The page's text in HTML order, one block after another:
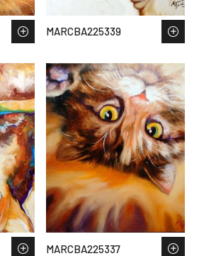
MARCBA225339
MARCBA225337